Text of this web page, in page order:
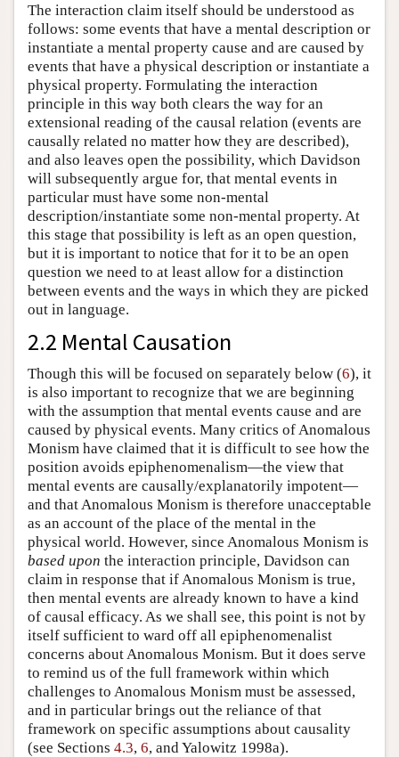
The interaction claim itself should be understood as
follows: some events that have a mental description or
instantiate a mental property cause and are caused by
events that have a physical description or instantiate a
physical property. Formulating the interaction
principle in this way both clears the way for an
extensional reading of the causal relation (events are
causally related no matter how they are described),
and also leaves open the possibility, which Davidson
will subsequently argue for, that mental events in
particular must have some non-mental
description/instantiate some non-mental property. At
this stage that possibility is left as an open question,
but it is important to notice that for it to be an open
question we need to at least allow for a distinction
between events and the ways in which they are picked
out in language.
2.2 Mental Causation
Though this will be focused on separately below (6), it
is also important to recognize that we are beginning
with the assumption that mental events cause and are
caused by physical events. Many critics of Anomalous
Monism have claimed that it is difficult to see how the
position avoids epiphenomenalism—the view that
mental events are causally/explanatorily impotent—
and that Anomalous Monism is therefore unacceptable
as an account of the place of the mental in the
physical world. However, since Anomalous Monism is
based upon the interaction principle, Davidson can
claim in response that if Anomalous Monism is true,
then mental events are already known to have a kind
of causal efficacy. As we shall see, this point is not by
itself sufficient to ward off all epiphenomenalist
concerns about Anomalous Monism. But it does serve
to remind us of the full framework within which
challenges to Anomalous Monism must be assessed,
and in particular brings out the reliance of that
framework on specific assumptions about causality
(see Sections 4.3, 6, and Yalowitz 1998a).